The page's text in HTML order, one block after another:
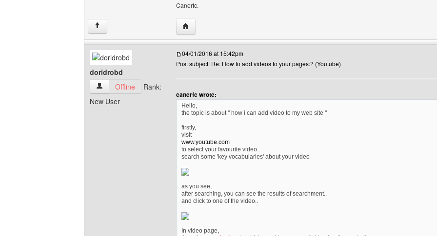
Canerfc.
↑ Visit poster's website: canerfc
doridrobd
doridrobd View user's profile
Offline
Rank:
New User
04/01/2016 at 15:42pm
Post subject: Re: How to add videos to your pages:? (Youtube)
canerfc wrote:
Hello,
the topic is about '' how i can add video to my web site ''
firstly,
visit
www.youtube.com
to select your favourite video..
search some 'key vocabularies' about your video
as you see,
after searching, you can see the results of searchment..
and click to one of the video..
In video page,